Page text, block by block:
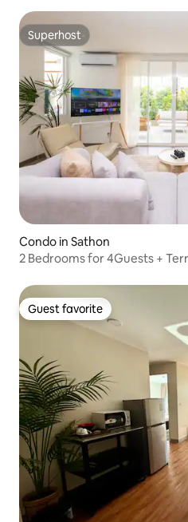
Superhost
Superhost
Condo in Sathon
2 Bedrooms for 4Guests +
Guest favorite
Guest favorite